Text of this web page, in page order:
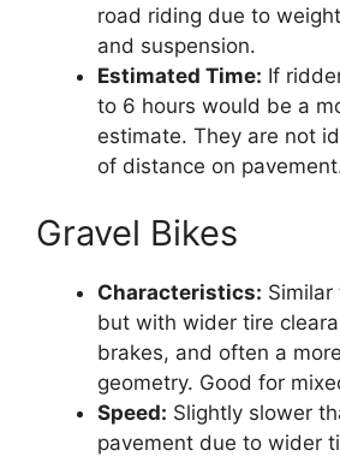
road riding due to
and suspension.
Estimated Time: If
to 6 hours would be a
estimate. They are not
of distance on
Gravel Bikes
Characteristics:
but with wider tire
brakes, and often a
geometry. Good for
Speed: Slightly slower
pavement due to wider